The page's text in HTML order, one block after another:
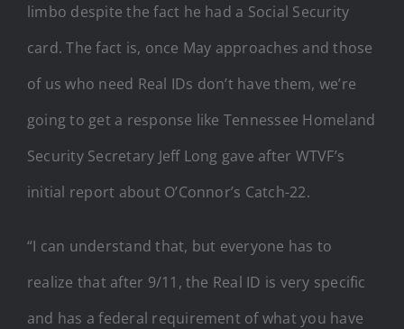
limbo despite the fact he had a Social Security
card. The fact is, once May approaches and those
of us who need Real IDs don’t have them, we’re
going to get a response like Tennessee Homeland
Security Secretary Jeff Long gave after WTVF’s
initial report about O’Connor’s Catch-22.
“I can understand that, but everyone has to
realize that after 9/11, the Real ID is very specific
and has a federal requirement of what you have